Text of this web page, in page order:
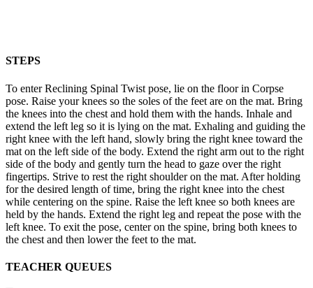
STEPS
To enter Reclining Spinal Twist pose, lie on the floor in Corpse
pose. Raise your knees so the soles of the feet are on the mat. Bring
the knees into the chest and hold them with the hands. Inhale and
extend the left leg so it is lying on the mat. Exhaling and guiding the
right knee with the left hand, slowly bring the right knee toward the
mat on the left side of the body. Extend the right arm out to the right
side of the body and gently turn the head to gaze over the right
fingertips. Strive to rest the right shoulder on the mat. After holding
for the desired length of time, bring the right knee into the chest
while centering on the spine. Raise the left knee so both knees are
held by the hands. Extend the right leg and repeat the pose with the
left knee. To exit the pose, center on the spine, bring both knees to
the chest and then lower the feet to the mat.
TEACHER QUEUES